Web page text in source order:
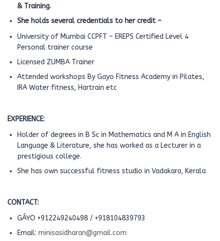
& Training.
She holds several credentials to her credit –
University of Mumbai CCPFT – EREPS Certified Level 4
Personal trainer course
Licensed ZUMBA Trainer
Attended workshops By Gayo Fitness Academy in Pilates,
IRA Water fitness, Hartrain etc
EXPERIENCE:
Holder of degrees in B Sc in Mathematics and M A in English
Language & Literature, she has worked as a Lecturer in a
prestigious college.
She has own successful fitness studio in Vadakara, Kerala
CONTACT:
GĀYO +912249240498 / +918104839793
Email: minisasidharan@gmail.com